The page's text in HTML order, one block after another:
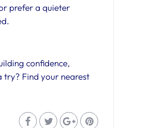
prefer a quieter
confidence,
try? Find your nearest